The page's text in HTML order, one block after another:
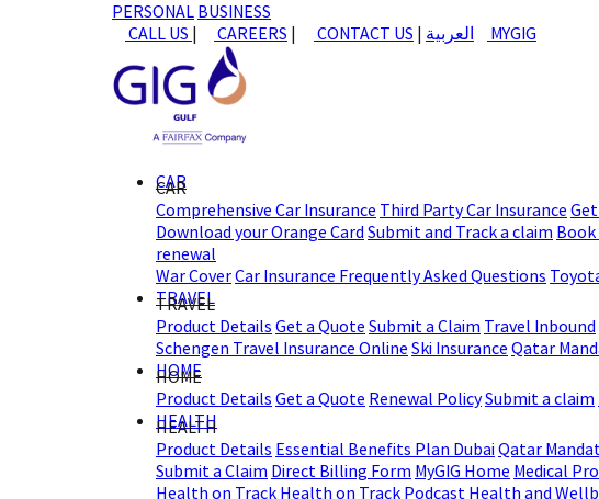
PERSONAL BUSINESS
CALL US | CAREERS | CONTACT US | العربية MYGIG
CAR
CAR
Comprehensive Car Insurance Third Party Car Insurance
Download your Orange Card Submit and Track a claim
renewal
War CoverCar Insurance Frequently Asked Questions
TRAVEL
TRAVEL
Product Details Get a Quote Submit a Claim Travel Inbound
Schengen Travel Insurance Online Ski Insurance Qatar
HOME
HOME
Product Details Get a Quote Renewal PolicySubmit a claim
HEALTH
HEALTH
Product Details Essential Benefits Plan DubaiQatar
Submit a Claim Direct Billing Form MyGIG Home Medical
Health on Track Health on Track Podcast Health and